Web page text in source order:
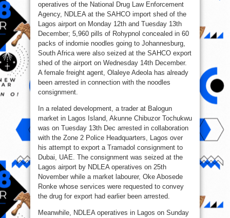
operatives of the National Drug Law Enforcement
Agency, NDLEA at the SAHCO import shed of the
Lagos airport on Monday 12th and Tuesday 13th
December; 5,960 pills of Rohypnol concealed in 60
packs of indomie noodles going to Johannesburg,
South Africa were also seized at the SAHCO export
shed of the airport on Wednesday 14th December.
A female freight agent, Olaleye Adeola has already
been arrested in connection with the noodles
consignment.
In a related development, a trader at Balogun
market in Lagos Island, Akunne Chibuzor Tochukwu
was on Tuesday 13th Dec arrested in collaboration
with the Zone 2 Police Headquarters, Lagos over
his attempt to export a Tramadol consignment to
Dubai, UAE. The consignment was seized at the
Lagos airport by NDLEA operatives on 25th
November while a market labourer, Oke Abosede
Ronke whose services were requested to convey
the drug for export had earlier been arrested.
Meanwhile, NDLEA operatives in Lagos on Sunday